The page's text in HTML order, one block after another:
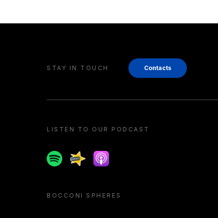
STAY IN TOUCH Contacts
LISTEN TO OUR PODCAST
SpotifySpreakerApple podcast
BOCCONI SPHERES